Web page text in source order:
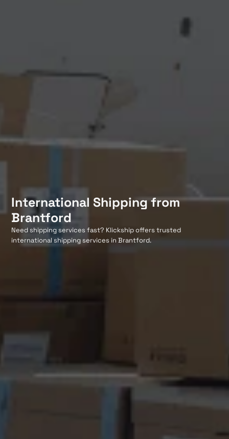
International Shipping from
Brantford
Need shipping services fast? Klickship offers trusted
international shipping services in Brantford.